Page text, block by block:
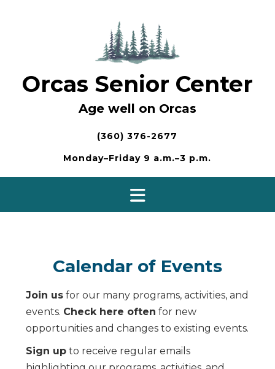
Orcas Senior Center
Age well on Orcas
(360) 376-2677
Monday–Friday 9 a.m.–3 p.m.
Calendar of Events
Join us for our many programs, activities, and
events. Check here often for new
opportunities and changes to existing events.
Sign up to receive regular emails